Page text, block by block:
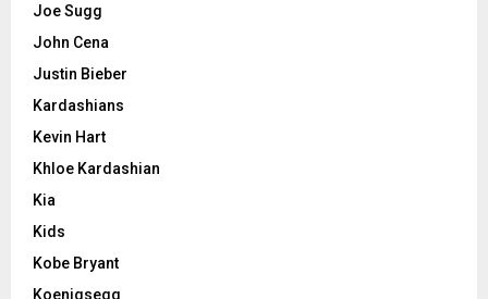
Joe Sugg
John Cena
Justin Bieber
Kardashians
Kevin Hart
Khloe Kardashian
Kia
Kids
Kobe Bryant
Koenigsegg